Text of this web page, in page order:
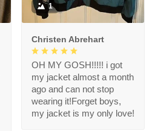
1
Christen Abrehart
OH MY GOSH!!!!! i got
my jacket almost a month
ago and can not stop
wearing it!Forget boys,
my jacket is my only love!